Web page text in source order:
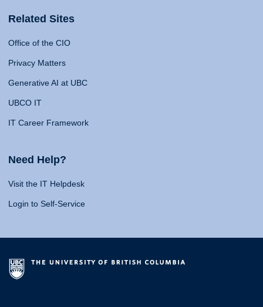
Related Sites
Office of the CIO
Privacy Matters
Generative AI at UBC
UBCO IT
IT Career Framework
Need Help?
Visit the IT Helpdesk
Login to Self-Service